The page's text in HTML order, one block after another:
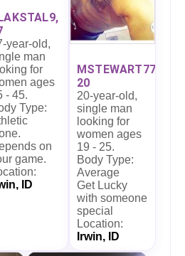
year-old,
man
for
ages
- 45.
Type:
on
game.
ID
MSTEWART77,
20
20-year-old,
single man
looking for
women ages
19 - 25.
Body Type:
Average
Get Lucky
with someone
special
Location:
Irwin, ID